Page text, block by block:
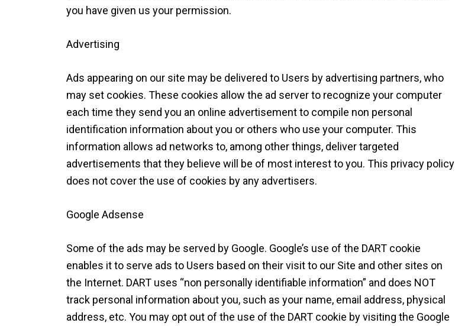
you have given us your permission.
Advertising
Ads appearing on our site may be delivered to Users by advertising partners, who
may set cookies. These cookies allow the ad server to recognize your computer
each time they send you an online advertisement to compile non personal
identification information about you or others who use your computer. This
information allows ad networks to, among other things, deliver targeted
advertisements that they believe will be of most interest to you. This privacy policy
does not cover the use of cookies by any advertisers.
Google Adsense
Some of the ads may be served by Google. Google’s use of the DART cookie
enables it to serve ads to Users based on their visit to our Site and other sites on
the Internet. DART uses “non personally identifiable information” and does NOT
track personal information about you, such as your name, email address, physical
address, etc. You may opt out of the use of the DART cookie by visiting the Google